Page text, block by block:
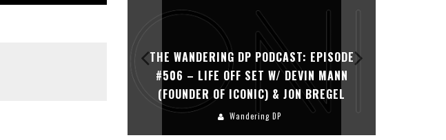
PETER HADFIELD &
THE WANDERING DP PODCAST: EPISODE
#506 – LIFE OFF SET W/ DEVIN MANN
(FOUNDER OF ICONIC) & JON BREGEL
Wandering DP